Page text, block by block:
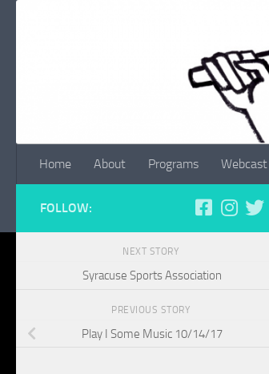
Home About Programs Webcast
FOLLOW:
NEXT STORY
Syracuse Sports Association
PREVIOUS STORY
Play I Some Music 10/14/17